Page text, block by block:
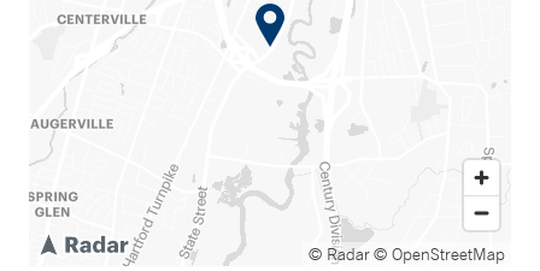
© Radar© OpenStreetMap